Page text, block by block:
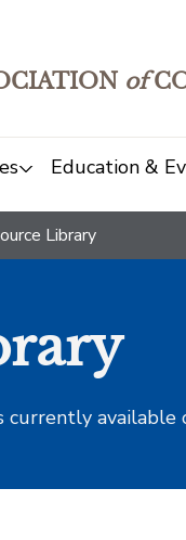
of
Education &
Library
currently available